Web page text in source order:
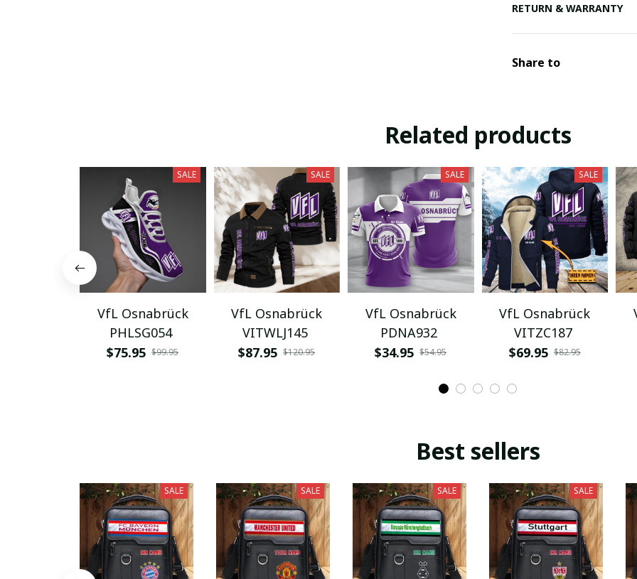
RETURN & WARRANTY
Share to
Related products
SALE
VfL Osnabrück
PHLSG054
$75.95 $99.95
SALE
VfL Osnabrück
VITWLJ145
$87.95 $120.95
SALE
VfL Osnabrück
PDNA932
$34.95 $54.95
SALE
VfL Osnabrück
VITZC187
$69.95 $82.95
Best sellers
SALE SALE SALE SALE